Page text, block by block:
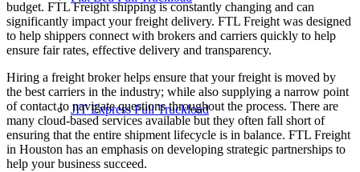
JIT Express Full Truckload
budget. FTL Freight shipping is constantly changing and can
significantly impact your freight delivery. FTL Freight was designed
to help shippers connect with brokers and carriers quickly to help
ensure fair rates, effective delivery and transparency.
Hiring a freight broker helps ensure that your freight is moved by
the best carriers in the industry; while also supplying a narrow point
of contact to navigate questions throughout the process. There are
many cloud-based services available but they often fall short of
ensuring that the entire shipment lifecycle is in balance. FTL Freight
in Houston has an emphasis on developing strategic partnerships to
help your business succeed.